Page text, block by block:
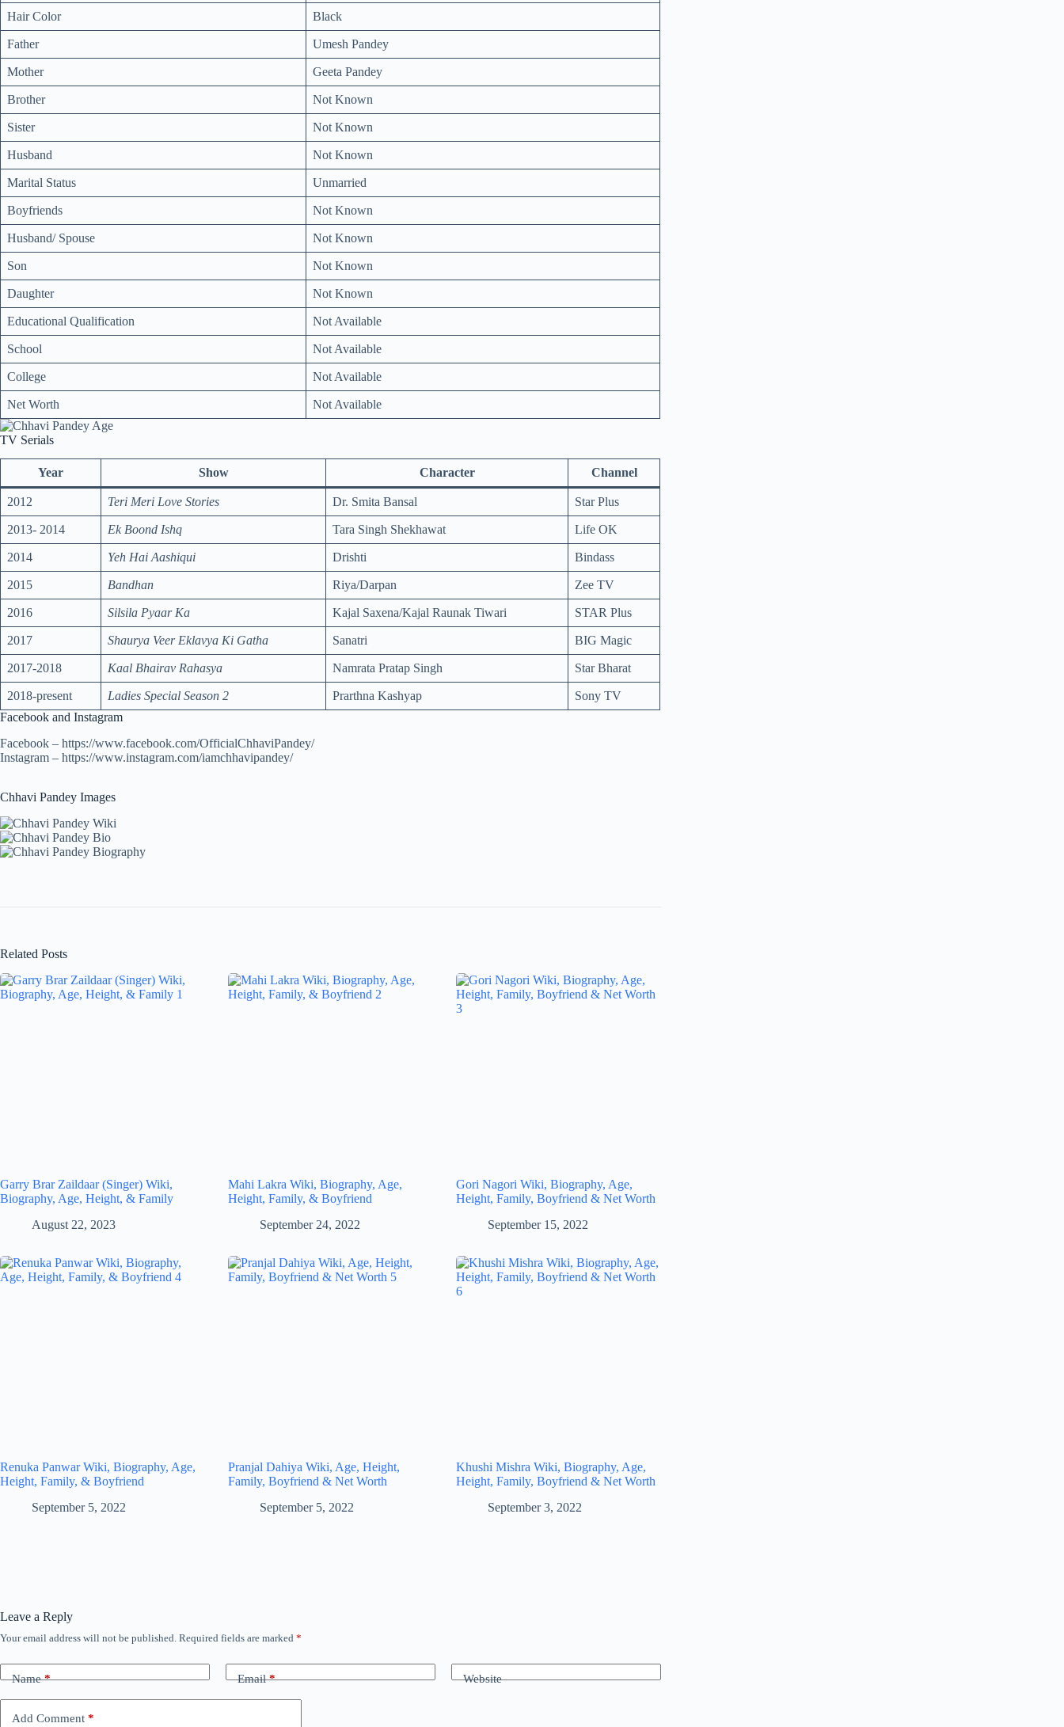
Hair Color Black
Father Umesh Pandey
Mother Geeta Pandey
Brother Not Known
Sister Not Known
Husband Not Known
Marital Status Unmarried
Boyfriends Not Known
Husband/ Spouse Not Known
Son Not Known
Daughter Not Known
Educational Qualification Not Available
School Not Available
College Not Available
Net Worth Not Available
TV Serials
Year Show Character Channel
2012 Teri Meri Love Stories Dr. Smita Bansal Star Plus
2013- 2014 Ek Boond Ishq Tara Singh Shekhawat Life OK
2014 Yeh Hai Aashiqui Drishti Bindass
2015 Bandhan Riya/Darpan Zee TV
2016 Silsila Pyaar Ka Kajal Saxena/Kajal Raunak Tiwari STAR Plus
2017 Shaurya Veer Eklavya Ki Gatha Sanatri BIG Magic
2017-2018 Kaal Bhairav Rahasya Namrata Pratap Singh Star Bharat
2018-present Ladies Special Season 2 Prarthna Kashyap
Sony TV
Facebook and Instagram
Facebook – https://www.facebook.com/OfficialChhaviPandey/
Instagram – https://www.instagram.com/iamchhavipandey/
Chhavi Pandey Images
Related Posts
Garry Brar Zaildaar (Singer) Wiki,
Biography, Age, Height, & Family
August 22, 2023
Mahi Lakra Wiki, Biography, Age,
Height, Family, & Boyfriend
September 24, 2022
Gori Nagori Wiki, Biography, Age,
Height, Family, Boyfriend & Net Worth
September 15, 2022
Renuka Panwar Wiki, Biography, Age,
Height, Family, & Boyfriend
September 5, 2022
Pranjal Dahiya Wiki, Age, Height,
Family, Boyfriend & Net Worth
September 5, 2022
Khushi Mishra Wiki, Biography, Age,
Height, Family, Boyfriend & Net Worth
September 3, 2022
Leave a Reply
Your email address will not be published. Required fields are marked *
Name* Email* Website
Add Comment *